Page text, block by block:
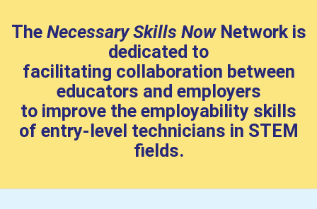
The Necessary Skills NowNetwork is
dedicated to
facilitating collaboration between
educators and employers
to improve the employability skills
of entry-level technicians in STEM
fields.